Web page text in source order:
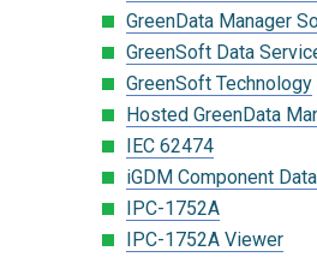
GreenData Manager
GreenSoft Data
GreenSoft Technology
Hosted GreenData
IEC 62474
iGDM Component
IPC-1752A
IPC-1752A Viewer